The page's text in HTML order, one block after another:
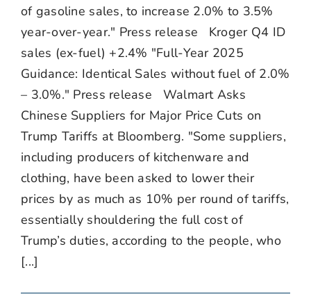
of gasoline sales, to increase 2.0% to 3.5%
year-over-year." Press release Kroger Q4 ID
sales (ex-fuel) +2.4% "Full-Year 2025
Guidance: Identical Sales without fuel of 2.0%
– 3.0%." Press release Walmart Asks
Chinese Suppliers for Major Price Cuts on
Trump Tariffs at Bloomberg. "Some suppliers,
including producers of kitchenware and
clothing, have been asked to lower their
prices by as much as 10% per round of tariffs,
essentially shouldering the full cost of
Trump’s duties, according to the people, who
[...]